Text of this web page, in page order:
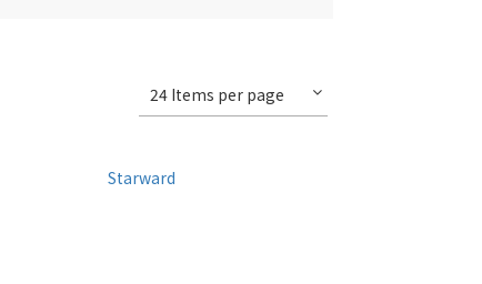
24 Items per page